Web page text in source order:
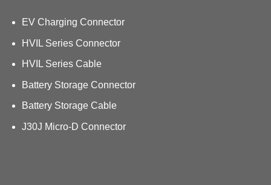
EV Charging Connector
HVIL Series Connector
HVIL Series Cable
Battery Storage Connector
Battery Storage Cable
J30J Micro-D Connector